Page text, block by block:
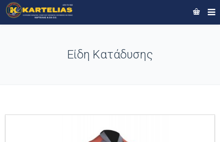
Είδη Κατάδυσης